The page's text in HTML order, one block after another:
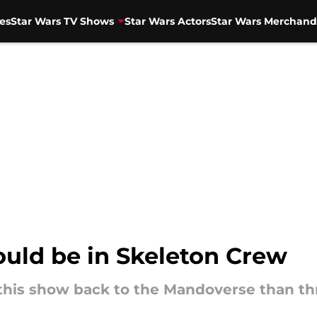
Star Wars TV Shows Star Wars ActorsStar Wars
be in Skeleton Crew
show back to the Mandoverse than